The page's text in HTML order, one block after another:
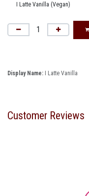
I Latte Vanilla (Vegan)
Display Name: I Latte Vanilla
Customer Reviews